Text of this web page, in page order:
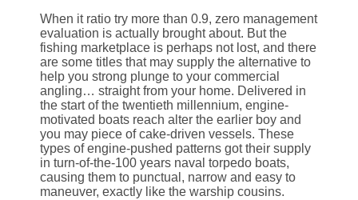
When it ratio try more than 0.9, zero management
evaluation is actually brought about. But the
fishing marketplace is perhaps not lost, and there
are some titles that may supply the alternative to
help you strong plunge to your commercial
angling… straight from your home. Delivered in
the start of the twentieth millennium, engine-
motivated boats reach alter the earlier boy and
you may piece of cake-driven vessels. These
types of engine-pushed patterns got their supply
in turn-of-the-100 years naval torpedo boats,
causing them to punctual, narrow and easy to
maneuver, exactly like the warship cousins.